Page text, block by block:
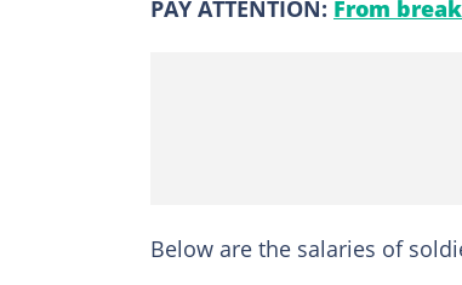
PAY ATTENTION: From
Below are the salaries of